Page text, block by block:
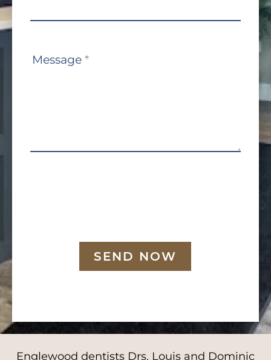
Message *
SEND NOW
Englewood dentists Drs. Louis and Dominic